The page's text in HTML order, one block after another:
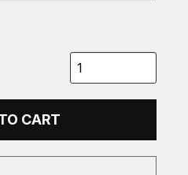
CART